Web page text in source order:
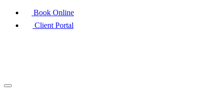
Book Online
Client Portal